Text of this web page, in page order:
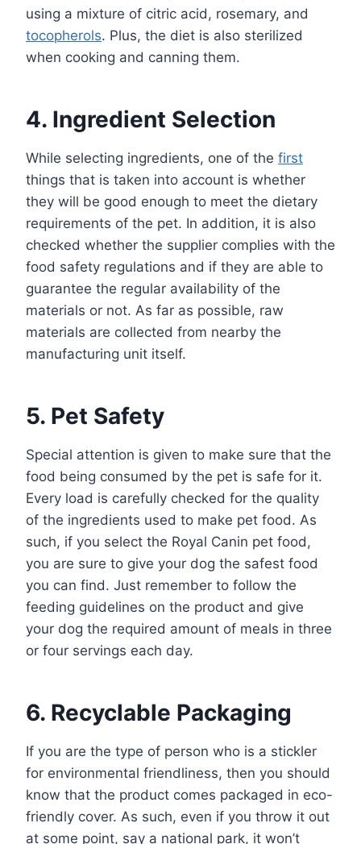
using a mixture of citric acid, rosemary, and
tocopherols. Plus, the diet is also sterilized
when cooking and canning them.
4. Ingredient Selection
While selecting ingredients, one of the first
things that is taken into account is whether
they will be good enough to meet the dietary
requirements of the pet. In addition, it is also
checked whether the supplier complies with the
food safety regulations and if they are able to
guarantee the regular availability of the
materials or not. As far as possible, raw
materials are collected from nearby the
manufacturing unit itself.
5. Pet Safety
Special attention is given to make sure that the
food being consumed by the pet is safe for it.
Every load is carefully checked for the quality
of the ingredients used to make pet food. As
such, if you select the Royal Canin pet food,
you are sure to give your dog the safest food
you can find. Just remember to follow the
feeding guidelines on the product and give
your dog the required amount of meals in three
or four servings each day.
6. Recyclable Packaging
If you are the type of person who is a stickler
for environmental friendliness, then you should
know that the product comes packaged in eco-
friendly cover. As such, even if you throw it out
at some point, say a national park, it won’t